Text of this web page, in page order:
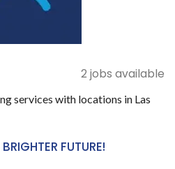
2 jobs available
services with locations in Las
FUTURE!